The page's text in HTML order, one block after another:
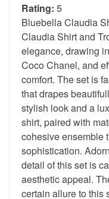
Rating: 5
Bluebella Claudia
Claudia Shirt and
elegance, drawing
Coco Chanel, and
comfort. The set is
that drapes
stylish look and a
shirt, paired with
cohesive ensemble
sophistication.
detail of this set is
aesthetic appeal.
certain allure to this